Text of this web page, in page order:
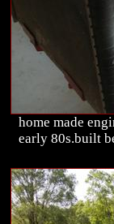
home made
early 80s.built